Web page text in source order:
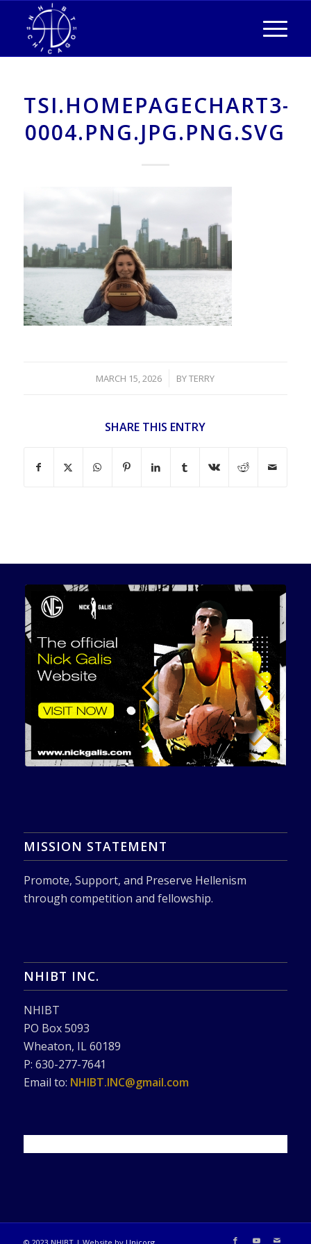
TSI.HOMEPAGECHART3-
0004.PNG.JPG.PNG.SVG
MARCH 15, 2026
/ BYTERRY
SHARE THIS ENTRY
MISSION STATEMENT
Promote, Support, and Preserve Hellenism
through competition and fellowship.
NHIBT INC.
NHIBT
PO Box 5093
Wheaton, IL 60189
P: 630-277-7641
Email to: NHIBT.INC@gmail.com